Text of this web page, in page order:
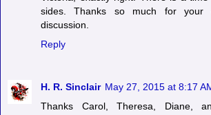
sides. Thanks so much for
discussion.
Reply
H. R. Sinclair May 27, 2015 at 8:17
Thanks Carol, Theresa, Diane,